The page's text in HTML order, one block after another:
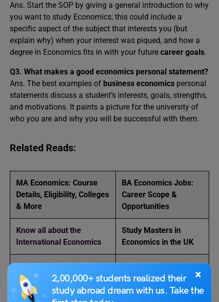
×
2,00,000+ students realized their
study abroad dream with us. Take the
Ans. Start the SOP by giving a general introduction to why
you want to study Economics; this could include a
specific aspect of the subject that interests you (but
explain why) when your interest was piqued, and how a
degree in Economics fits in with your future career goals.
Q3. What makes a good economics personal statement?
Ans. The best examples of business economics personal
statements discuss a student’s interests, goals, strengths,
and motivations. It paints a picture for the university of
who you are and why you will be successful with them.
Related Reads:
MA Economics: Course
Details, Eligibility, Colleges
& More
BA Economics Jobs:
Career Scope &
Opportunities
Know all about the
International Economics
Study Masters in
Economics in the UK
MPhil in Economics –
Eligibility, Applications,
Universities
Nature and Scope of
Economics